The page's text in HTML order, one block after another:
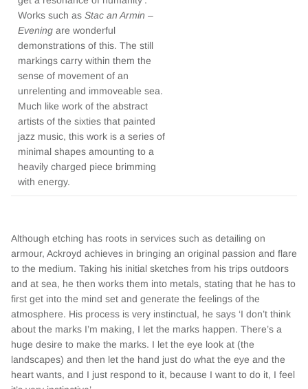
Works such as Stac an Armin –
Evening are wonderful
demonstrations of this. The still
markings carry within them the
sense of movement of an
unrelenting and immoveable sea.
Much like work of the abstract
artists of the sixties that painted
jazz music, this work is a series of
minimal shapes amounting to a
heavily charged piece brimming
with energy.
Although etching has roots in services such as detailing on
armour, Ackroyd achieves in bringing an original passion and flare
to the medium. Taking his initial sketches from his trips outdoors
and at sea, he then works them into metals, stating that he has to
first get into the mind set and generate the feelings of the
atmosphere. His process is very instinctual, he says ‘I don’t think
about the marks I’m making, I let the marks happen. There’s a
huge desire to make the marks. I let the eye look at (the
landscapes) and then let the hand just do what the eye and the
heart wants, and I just respond to it, because I want to do it, I feel